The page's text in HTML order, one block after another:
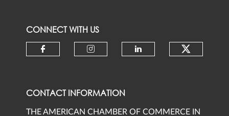
CONNECT WITH US
CONTACT INFORMATION
THE AMERICAN CHAMBER OF COMMERCE IN